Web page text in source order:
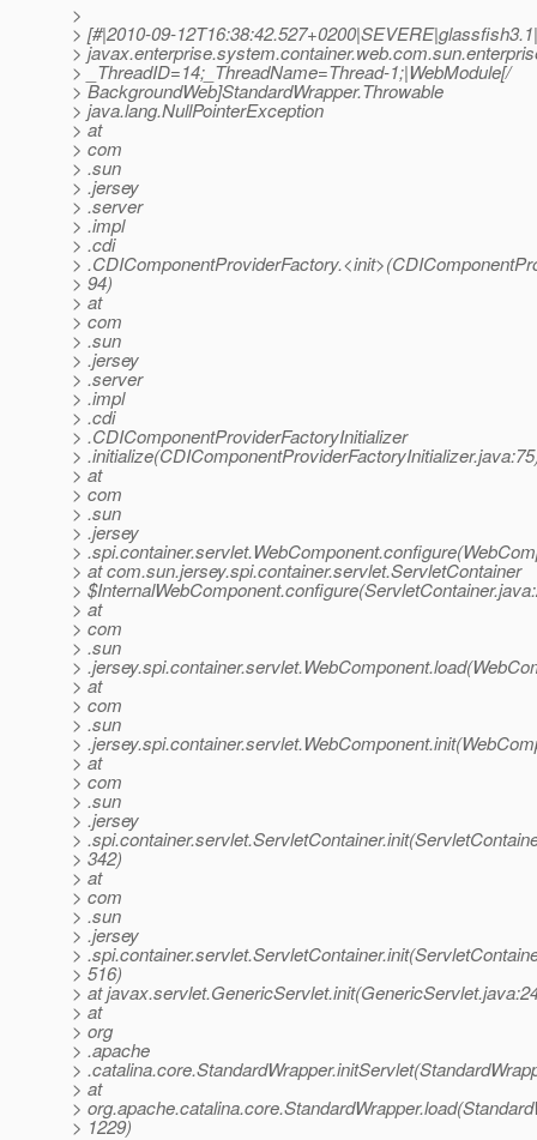
>
> [#|2010-09-12T16:38:42.527+0200|SEVERE|glassfish3.1|
>
> _ThreadID=14;_ThreadName=Thread-1;|WebModule[/
> BackgroundWeb]StandardWrapper.Throwable
> java.lang.NullPointerException
> at
> com
> .sun
> .jersey
> .server
> .impl
> .cdi
>
> 94)
> at
> com
> .sun
> .jersey
> .server
> .impl
> .cdi
> .CDIComponentProviderFactoryInitializer
>
> at
> com
> .sun
> .jersey
>
> at com.sun.jersey.spi.container.servlet.ServletContainer
>
> at
> com
> .sun
>
> at
> com
> .sun
>
> at
> com
> .sun
> .jersey
>
> 342)
> at
> com
> .sun
> .jersey
>
> 516)
> at
> at
> org
> .apache
>
> at
>
> 1229)